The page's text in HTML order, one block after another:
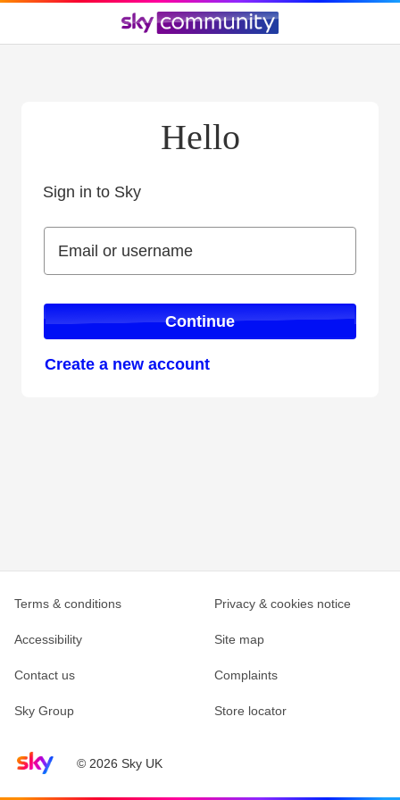
Hello
Sign in to Sky
Email or username
Email or username
Continue
Create a new account
Sky home page© 2026 Sky UK
Terms & conditions Privacy & cookies notice
Accessibility Site map
Contact us Complaints
Sky Group Store locator